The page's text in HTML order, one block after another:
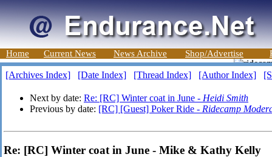
Home Current News News Archive Shop/Advertise
[Archives Index] [Date Index] [Thread Index] [Author Index]
Next by date: Re: [RC] Winter coat in June - Heidi Smith
Previous by date: [RC] [Guest] Poker Ride - Ridecamp
Re: [RC] Winter coat in June - Mike & Kathy Kelly